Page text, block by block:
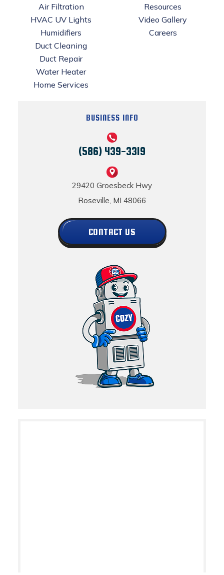
Air Filtration
HVAC UV Lights
Humidifiers
Duct Cleaning
Duct Repair
Water Heater
Home Services
Resources
Video Gallery
Careers
BUSINESS INFO
(586) 439-3319
29420 Groesbeck Hwy
Roseville, MI 48066
CONTACT US